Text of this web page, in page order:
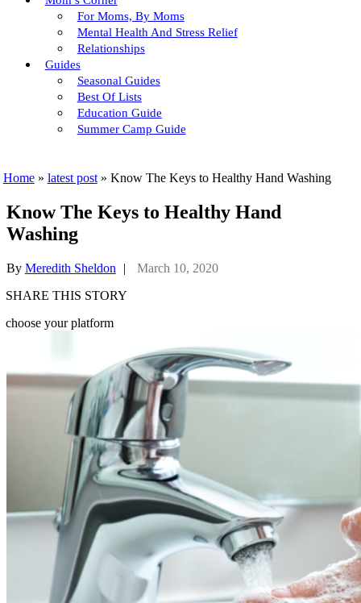
For Moms, By Moms
Mental Health And Stress Relief
Relationships
Guides
Seasonal Guides
Best Of Lists
Education Guide
Summer Camp Guide
Home» latest post» Know The Keys to Healthy Hand Washing
Know The Keys to Healthy Hand
Washing
By Meredith Sheldon |
March 10, 2020
SHARE THIS STORY
choose your platform